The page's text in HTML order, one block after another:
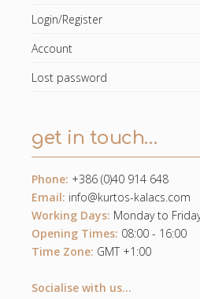
Login/Register
Account
Lost password
get in touch…
Phone: +386 (0)40 914 648
Email: info@kurtos-kalacs.com
Working Days: Monday to
Opening Times: 08:00 - 16:00
Time Zone: GMT +1:00
Socialise with us...